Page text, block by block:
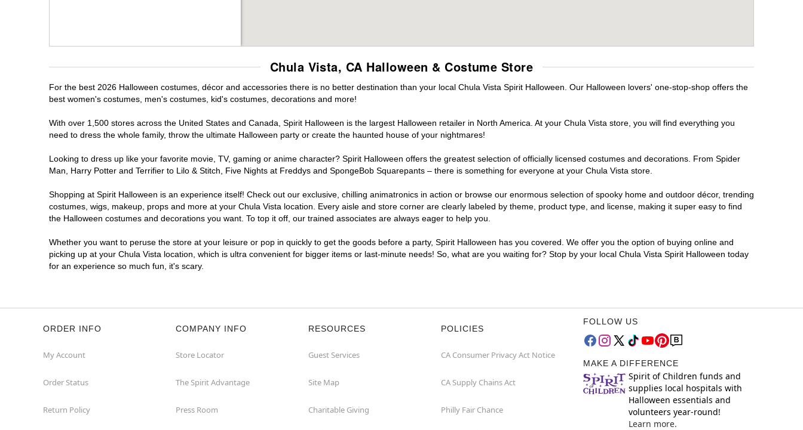
Chula Vista, CA Halloween & Costume Store
For the best 2026 Halloween costumes, décor and accessories there is no better destination than your local Chula Vista Spirit Halloween. Our Halloween lovers' one-stop-shop offers the
best women's costumes, men's costumes, kid's costumes, decorations and more!
With over 1,500 stores across the United States and Canada, Spirit Halloween is the largest Halloween retailer in North America. At your Chula Vista store, you will find everything you
need to dress the whole family, throw the ultimate Halloween party or create the haunted house of your nightmares!
Looking to dress up like your favorite movie, TV, gaming or anime character? Spirit Halloween offers the greatest selection of officially licensed costumes and decorations. From Spider
Man, Harry Potter and Terrifier to Lilo & Stitch, Five Nights at Freddys and SpongeBob Squarepants – there is something for everyone at your Chula Vista store.
Shopping at Spirit Halloween is an experience itself! Check out our exclusive, chilling animatronics in action or browse our enormous selection of spooky home and outdoor décor, trending
costumes, wigs, makeup, props and more at your Chula Vista location. Every aisle and store corner are clearly labeled by theme, product type, and license, making it super easy to find
the Halloween costumes and decorations you want. To top it off, our trained associates are always eager to help you.
Whether you want to peruse the store at your leisure or pop in quickly to get the goods before a party, Spirit Halloween has you covered. We offer you the option of buying online and
picking up at your Chula Vista location, which is ultra convenient for bigger items or last-minute needs! So, what are you waiting for? Stop by your local Chula Vista Spirit Halloween today
for an experience so much fun, it's scary.
ORDER INFO
My Account
Order Status
Return Policy
COMPANY INFO
Store Locator
The Spirit Advantage
Press Room
RESOURCES
Guest Services
Site Map
Charitable Giving
POLICIES
CA Consumer Privacy Act Notice
CA Supply Chains Act
Philly Fair Chance
FOLLOW US
MAKE A DIFFERENCE
Spirit of Children funds and
supplies local hospitals with
Halloween essentials and
volunteers year-round!
Learn more.